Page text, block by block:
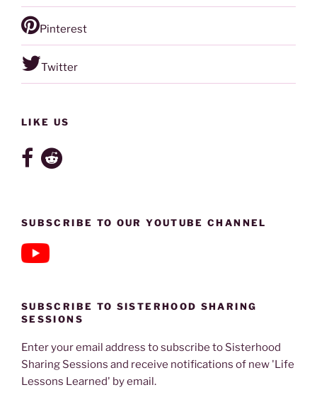
Pinterest
Twitter
LIKE US
SUBSCRIBE TO OUR YOUTUBE CHANNEL
SUBSCRIBE TO SISTERHOOD SHARING
SESSIONS
Enter your email address to subscribe to Sisterhood
Sharing Sessions and receive notifications of new 'Life
Lessons Learned' by email.